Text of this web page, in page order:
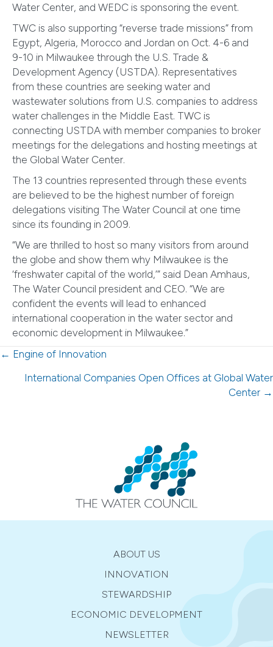
Water Center, and WEDC is sponsoring the event.
TWC is also supporting “reverse trade missions” from
Egypt, Algeria, Morocco and Jordan on Oct. 4-6 and
9-10 in Milwaukee through the U.S. Trade &
Development Agency (USTDA). Representatives
from these countries are seeking water and
wastewater solutions from U.S. companies to address
water challenges in the Middle East. TWC is
connecting USTDA with member companies to broker
meetings for the delegations and hosting meetings at
the Global Water Center.
The 13 countries represented through these events
are believed to be the highest number of foreign
delegations visiting The Water Council at one time
since its founding in 2009.
“We are thrilled to host so many visitors from around
the globe and show them why Milwaukee is the
‘freshwater capital of the world,’” said Dean Amhaus,
The Water Council president and CEO. “We are
confident the events will lead to enhanced
international cooperation in the water sector and
economic development in Milwaukee.”
Posts
navigation
← Engine of Innovation
International Companies Open Offices at Global Water
Center →
ABOUT US
INNOVATION
STEWARDSHIP
ECONOMIC DEVELOPMENT
NEWSLETTER